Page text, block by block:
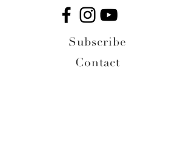
Subscribe
Contact